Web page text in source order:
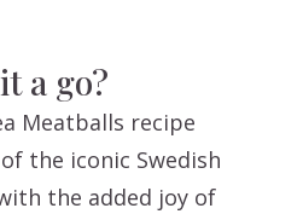
a go?
Meatballs recipe
the iconic Swedish
the added joy of